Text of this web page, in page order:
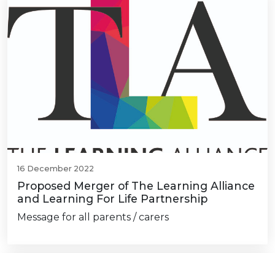
16 December 2022
Proposed Merger of The Learning Alliance
and Learning For Life Partnership
Message for all parents / carers